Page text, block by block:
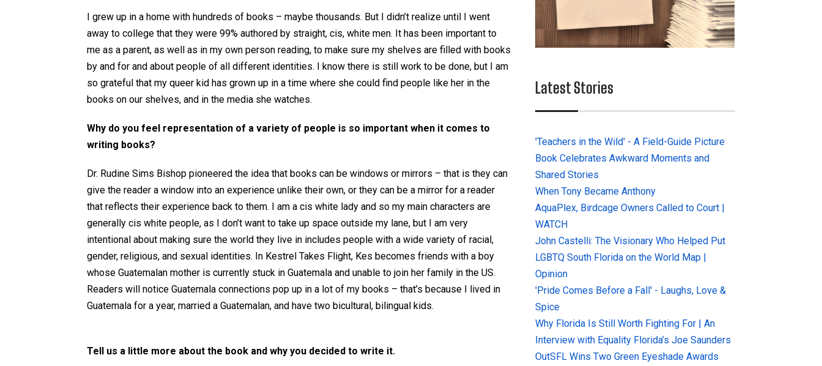
I grew up in a home with hundreds of books – maybe thousands. But I didn’t realize until I went
away to college that they were 99% authored by straight, cis, white men. It has been important to
me as a parent, as well as in my own person reading, to make sure my shelves are filled with books
by and for and about people of all different identities. I know there is still work to be done, but I am
so grateful that my queer kid has grown up in a time where she could find people like her in the
books on our shelves, and in the media she watches.
Why do you feel representation of a variety of people is so important when it comes to
writing books?
Dr. Rudine Sims Bishop pioneered the idea that books can be windows or mirrors – that is they can
give the reader a window into an experience unlike their own, or they can be a mirror for a reader
that reflects their experience back to them. I am a cis white lady and so my main characters are
generally cis white people, as I don’t want to take up space outside my lane, but I am very
intentional about making sure the world they live in includes people with a wide variety of racial,
gender, religious, and sexual identities. In Kestrel Takes Flight, Kes becomes friends with a boy
whose Guatemalan mother is currently stuck in Guatemala and unable to join her family in the US.
Readers will notice Guatemala connections pop up in a lot of my books – that’s because I lived in
Guatemala for a year, married a Guatemalan, and have two bicultural, bilingual kids.
Tell us a little more about the book and why you decided to write it.
Latest Stories
'Teachers in the Wild' - A Field-Guide Picture
Book Celebrates Awkward Moments and
Shared Stories
When Tony Became Anthony
AquaPlex, Birdcage Owners Called to Court |
WATCH
John Castelli: The Visionary Who Helped Put
LGBTQ South Florida on the World Map |
Opinion
'Pride Comes Before a Fall' - Laughs, Love &
Spice
Why Florida Is Still Worth Fighting For | An
Interview with Equality Florida’s Joe Saunders
OutSFL Wins Two Green Eyeshade Awards